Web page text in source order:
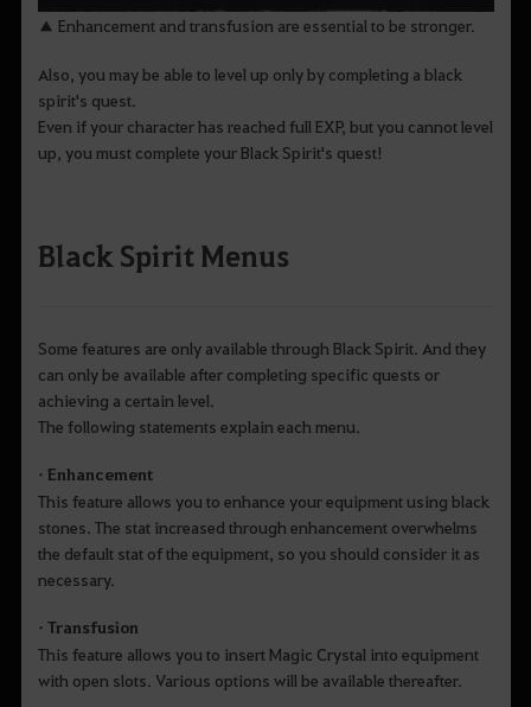
▲ Enhancement and transfusion are essential to be stronger.
Also, you may be able to level up only by completing a black
spirit's quest.
Even if your character has reached full EXP, but you cannot level
up, you must complete your Black Spirit's quest!
Black Spirit Menus
Some features are only available through Black Spirit. And they
can only be available after completing specific quests or
achieving a certain level.
The following statements explain each menu.
• Enhancement
This feature allows you to enhance your equipment using black
stones. The stat increased through enhancement overwhelms
the default stat of the equipment, so you should consider it as
necessary.
• Transfusion
This feature allows you to insert Magic Crystal into equipment
with open slots. Various options will be available thereafter.